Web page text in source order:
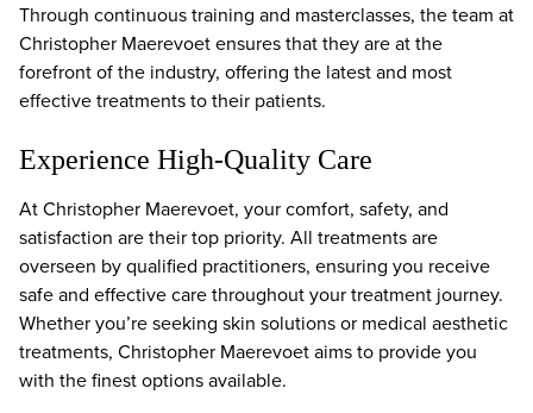
Through continuous training and masterclasses, the team at
Christopher Maerevoet ensures that they are at the
forefront of the industry, offering the latest and most
effective treatments to their patients.
Experience High-Quality Care
At Christopher Maerevoet, your comfort, safety, and
satisfaction are their top priority. All treatments are
overseen by qualified practitioners, ensuring you receive
safe and effective care throughout your treatment journey.
Whether you’re seeking skin solutions or medical aesthetic
treatments, Christopher Maerevoet aims to provide you
with the finest options available.